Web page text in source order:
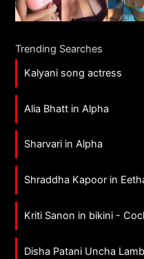
Trending Searches
Kalyani song actress
Alia Bhatt in Alpha
Sharvari in Alpha
Shraddha Kapoor in
Kriti Sanon in bikini -
Disha Patani Uncha